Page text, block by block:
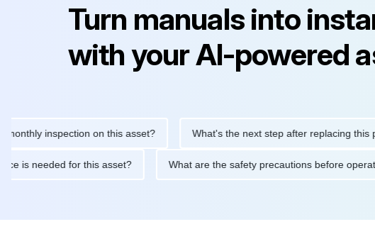
Turn manuals into
with your AI-powered
inspection on this asset? What's the next step after replacing this part?
is needed for this asset? What are the safety precautions before